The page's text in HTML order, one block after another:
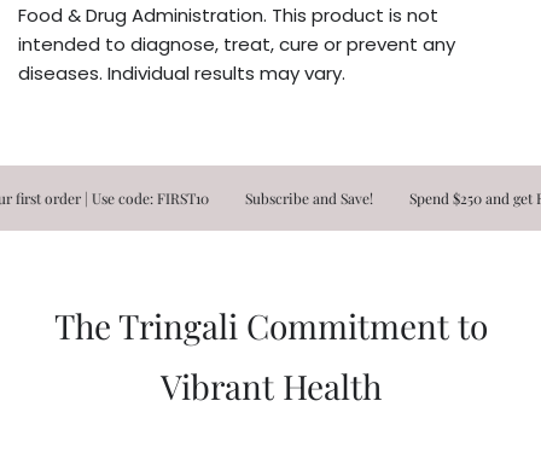
Food & Drug Administration. This product is not
intended to diagnose, treat, cure or prevent any
diseases. Individual results may vary.
| Use code: FIRST10 Subscribe and Save! Spend $250 and get FREE
The Tringali Commitment to
Vibrant Health